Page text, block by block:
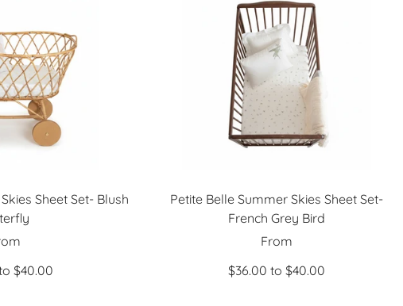
Sheet Set- Blush
$40.00
Petite Belle Summer Skies Sheet Set-
French Grey Bird
Sale
price
From
$36.00 to $40.00